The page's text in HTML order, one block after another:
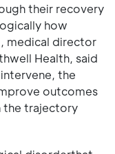
their recovery
how
medical director
Health, said
the
outcomes
the trajectory